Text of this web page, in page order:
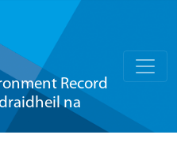
Record
na